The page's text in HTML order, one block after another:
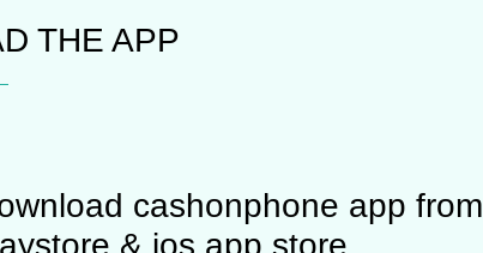
THE APP
cashonphone app from
& ios app store